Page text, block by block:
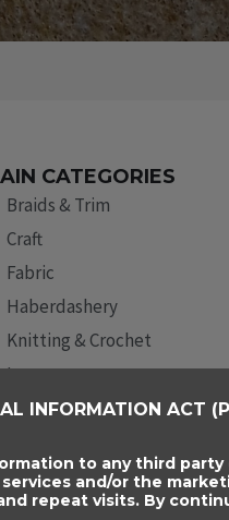
CATEGORIES
Braids & Trim
Craft
Fabric
Haberdashery
Knitting & Crochet
Lace
Ribbon, Braids & Trim
INFORMATION ACT
to any third
and/or the
repeat visits. By